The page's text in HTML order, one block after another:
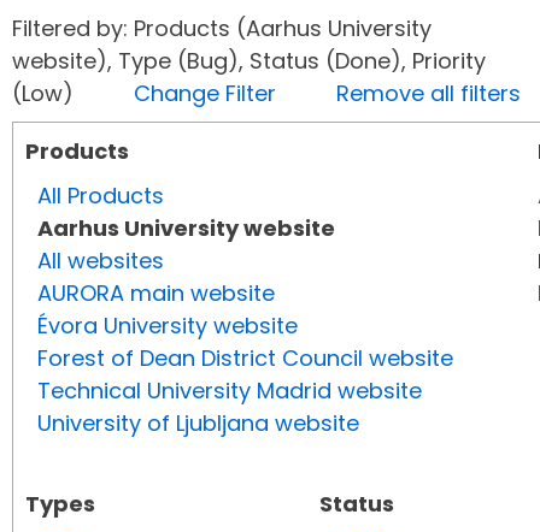
Filtered by: Products (Aarhus University
website), Type (Bug), Status (Done), Priority
(Low) Change Filter
Remove all filters
Products
All Products
Aarhus University website
All websites
AURORA main website
Évora University website
Forest of Dean District Council website
Technical University Madrid website
University of Ljubljana website
Types
Status